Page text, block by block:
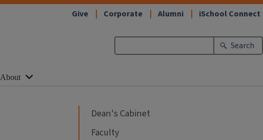
Give Corporate Alumni iSchool Connect
Search
About
Dean's Cabinet
Faculty